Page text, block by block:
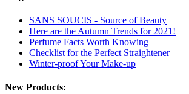
SANS SOUCIS - Source of Beauty
Here are the Autumn Trends for 2021!
Perfume Facts Worth Knowing
Checklist for the Perfect Straightener
Winter-proof Your Make-up
New Products: